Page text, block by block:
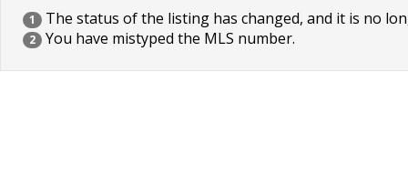
1 The status of the listing has changed, and it is no
2 You have mistyped the MLS number.